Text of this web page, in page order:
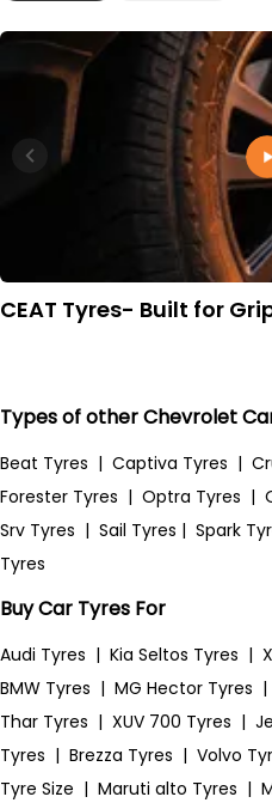
CEAT Tyres- Built for
Types of other Chevrolet
Beat Tyres | Captiva Tyres |
Forester Tyres | Optra Tyres |
Srv Tyres | Sail Tyres | Spark
Tyres
Buy Car Tyres For
Audi Tyres | Kia Seltos Tyres |
BMW Tyres | MG Hector Tyres |
Thar Tyres | XUV 700 Tyres |
Tyres | Brezza Tyres | Volvo
Tyre Size | Maruti alto Tyres |